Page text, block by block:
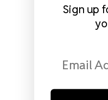
Sign up